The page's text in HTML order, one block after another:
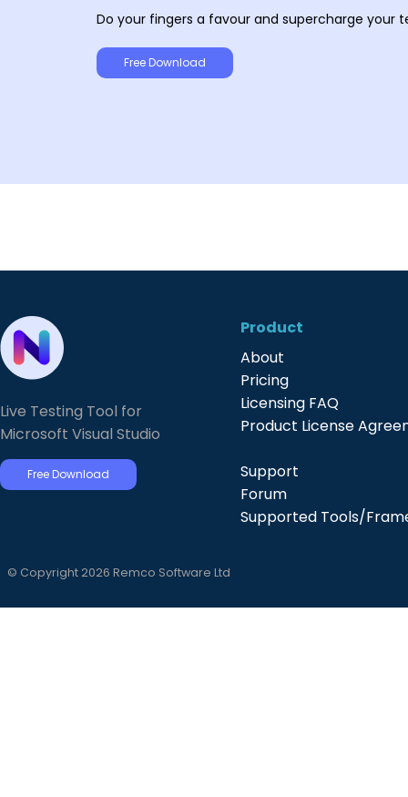
Do your fingers a favour and supercharge your
Free Download
Live Testing Tool for
Microsoft Visual Studio
Free Download
Product
About
Pricing
Licensing FAQ
Product License
Support
Forum
Supported Tools/
© Copyright 2026 Remco Software Ltd